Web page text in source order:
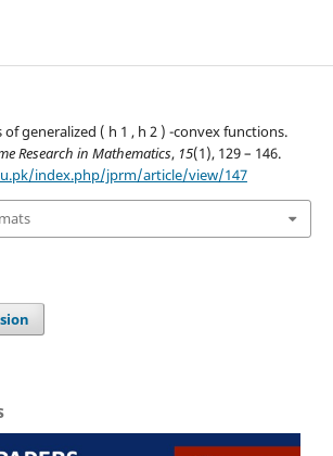
generalized ( h 1 , h 2 ) -convex functions.
Research in Mathematics, 15(1), 129 – 146.
index.php/jprm/article/view/147